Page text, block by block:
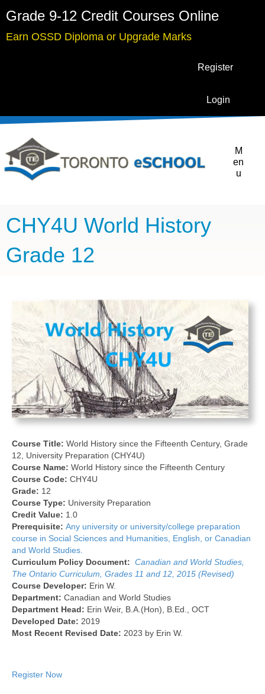
Grade 9-12 Credit Courses Online
Earn OSSD Diploma or Upgrade Marks
Register
Login
M
en
u
CHY4U World History
Grade 12
Course Title: World History since the Fifteenth Century, Grade
12, University Preparation (CHY4U)
Course Name: World History since the Fifteenth Century
Course Code: CHY4U
Grade: 12
Course Type: University Preparation
Credit Value: 1.0
Prerequisite: Any university or university/college preparation
course in Social Sciences and Humanities, English, or Canadian
and World Studies.
Curriculum Policy Document: Canadian and World Studies,
The Ontario Curriculum, Grades 11 and 12, 2015 (Revised)
Course Developer: Erin W.
Department: Canadian and World Studies
Department Head: Erin Weir, B.A.(Hon), B.Ed., OCT
Developed Date: 2019
Most Recent Revised Date: 2023 by Erin W.
Register Now